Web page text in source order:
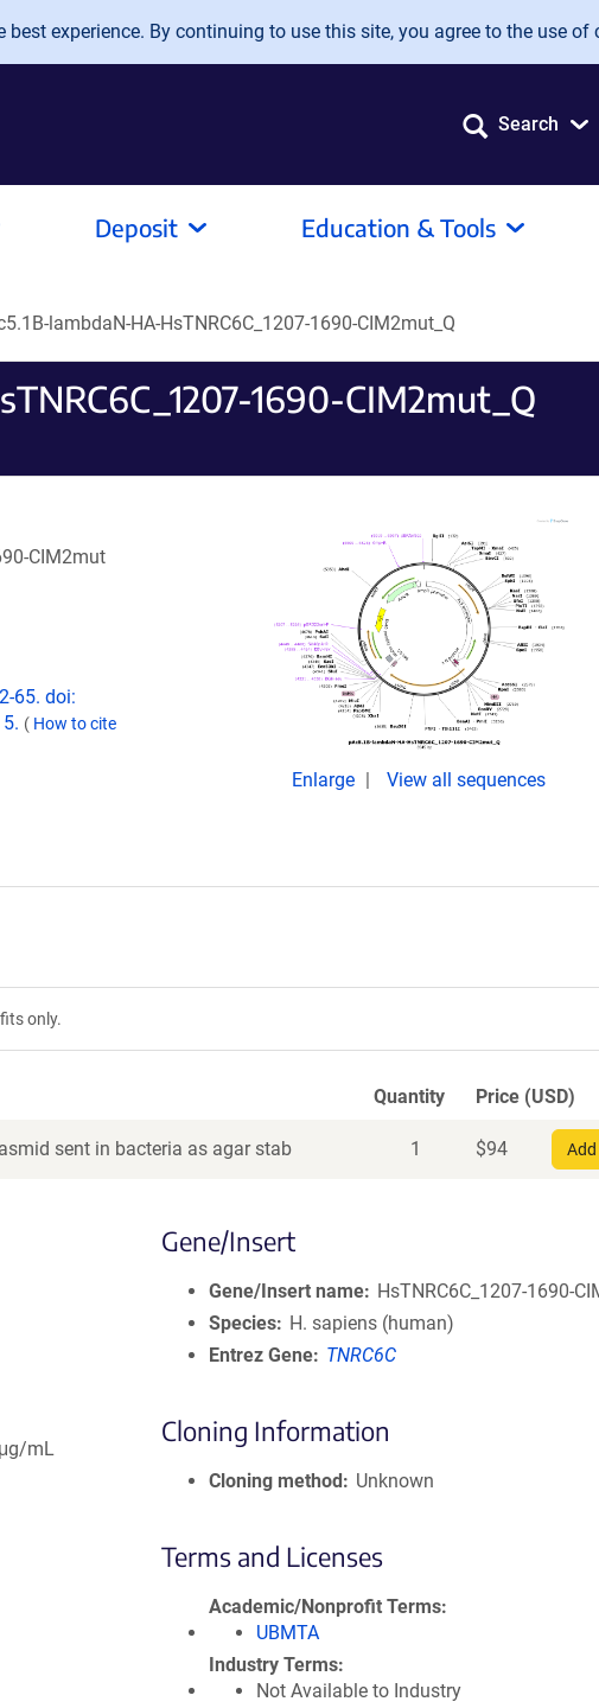
experience. By continuing to use this site, you agree to the use of
Search
Deposit Education & Tools
lambdaN-HA-HsTNRC6C_1207-1690-CIM2mut_Q
1690-CIM2mut_Q
CIM2mut
65. doi:
( How to cite
Enlarge View all sequences
only.
Quantity Price (USD)
sent in bacteria as agar stab 1 $94
mL
Gene/Insert
Gene/Insert name
HsTNRC6C_1207-1690-
Species
H. sapiens (human)
Entrez Gene
TNRC6C
Cloning Information
Cloning method Unknown
Terms and Licenses
Academic/Nonprofit Terms
UBMTA
Industry Terms
Not Available to Industry